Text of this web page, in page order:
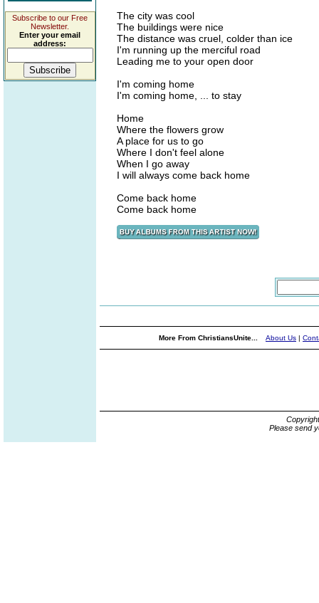
Subscribe to our Free
Newsletter.
Enter your email
address:
The city was cool
The buildings were nice
The distance was cruel, colder than ice
I'm running up the merciful road
Leading me to your open door
I'm coming home
I'm coming home, ... to stay
Home
Where the flowers grow
A place for us to go
Where I don't feel alone
When I go away
I will always come back home
Come back home
Come back home
More From ChristiansUnite... About Us |
Please send